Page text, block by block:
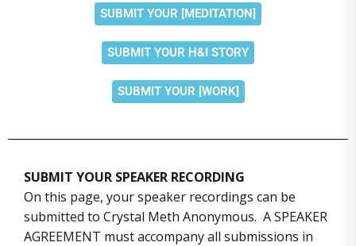
SUBMIT YOUR [MEDITATION]
SUBMIT YOUR H&I STORY
SUBMIT YOUR [WORK]
SUBMIT YOUR SPEAKER RECORDING
On this page, your speaker recordings can be
submitted to Crystal Meth Anonymous. A SPEAKER
AGREEMENT must accompany all submissions in